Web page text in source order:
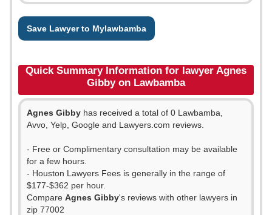
Save Lawyer to Mylawbamba
Quick Summary Information for lawyer Agnes
Gibby on Lawbamba
Agnes Gibby has received a total of 0 Lawbamba,
Avvo, Yelp, Google and Lawyers.com reviews.
- Free or Complimentary consultation may be available
for a few hours.
- Houston Lawyers Fees is generally in the range of
$177-$362 per hour.
Compare Agnes Gibby's reviews with other lawyers in
zip 77002